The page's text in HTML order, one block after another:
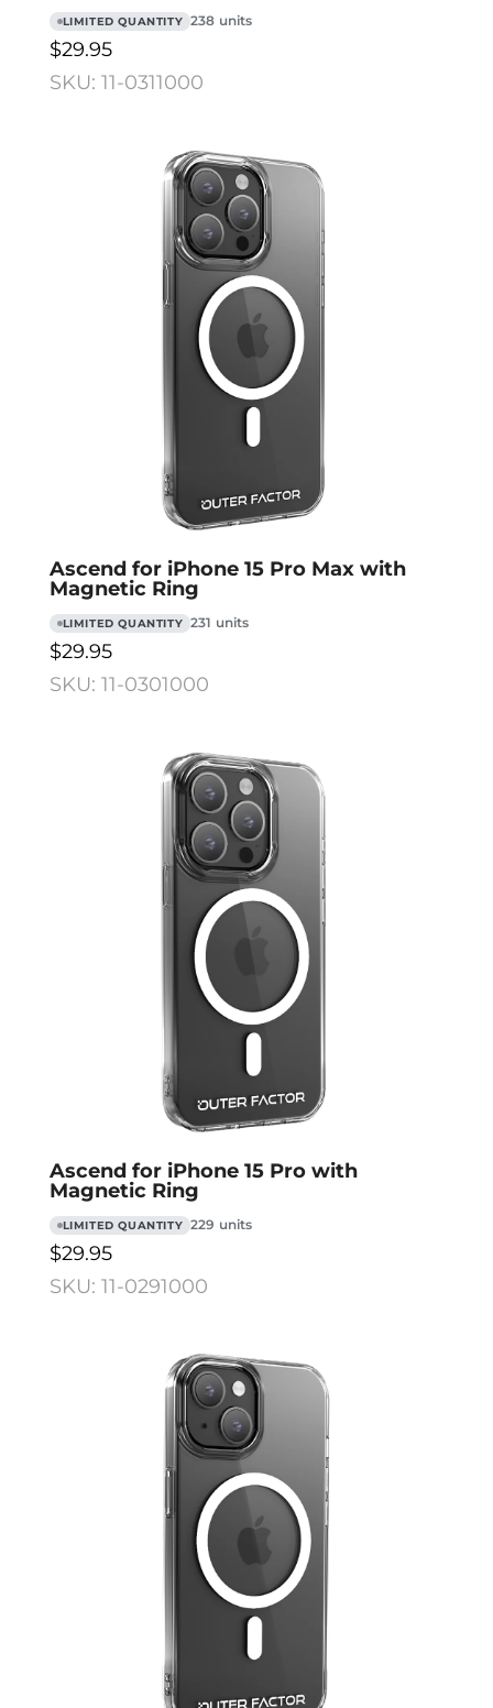
LIMITED QUANTITY 238 units
$29.95
SKU: 11-0311000
Ascend for iPhone 15 Pro Max with
Magnetic Ring
LIMITED QUANTITY 231 units
$29.95
SKU: 11-0301000
Ascend for iPhone 15 Pro with
Magnetic Ring
LIMITED QUANTITY 229 units
$29.95
SKU: 11-0291000